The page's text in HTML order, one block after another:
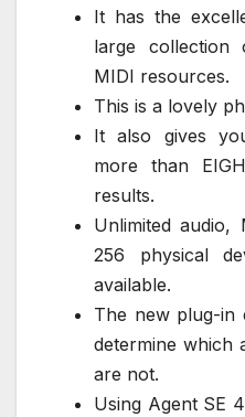
It has the
large collection
MIDI resources.
This is a lovely
It also gives
more than
results.
Unlimited
256 physical
available.
The new plug-in
determine which
are not.
Using Agent SE